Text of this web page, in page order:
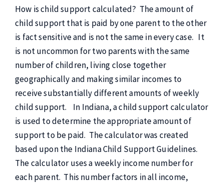
How is child support calculated? The amount of
child support that is paid by one parent to the other
is fact sensitive and is not the same in every case. It
is not uncommon for two parents with the same
number of children, living close together
geographically and making similar incomes to
receive substantially different amounts of weekly
child support. In Indiana, a child support calculator
is used to determine the appropriate amount of
support to be paid. The calculator was created
based upon the Indiana Child Support Guidelines.
The calculator uses a weekly income number for
each parent. This number factors in all income,